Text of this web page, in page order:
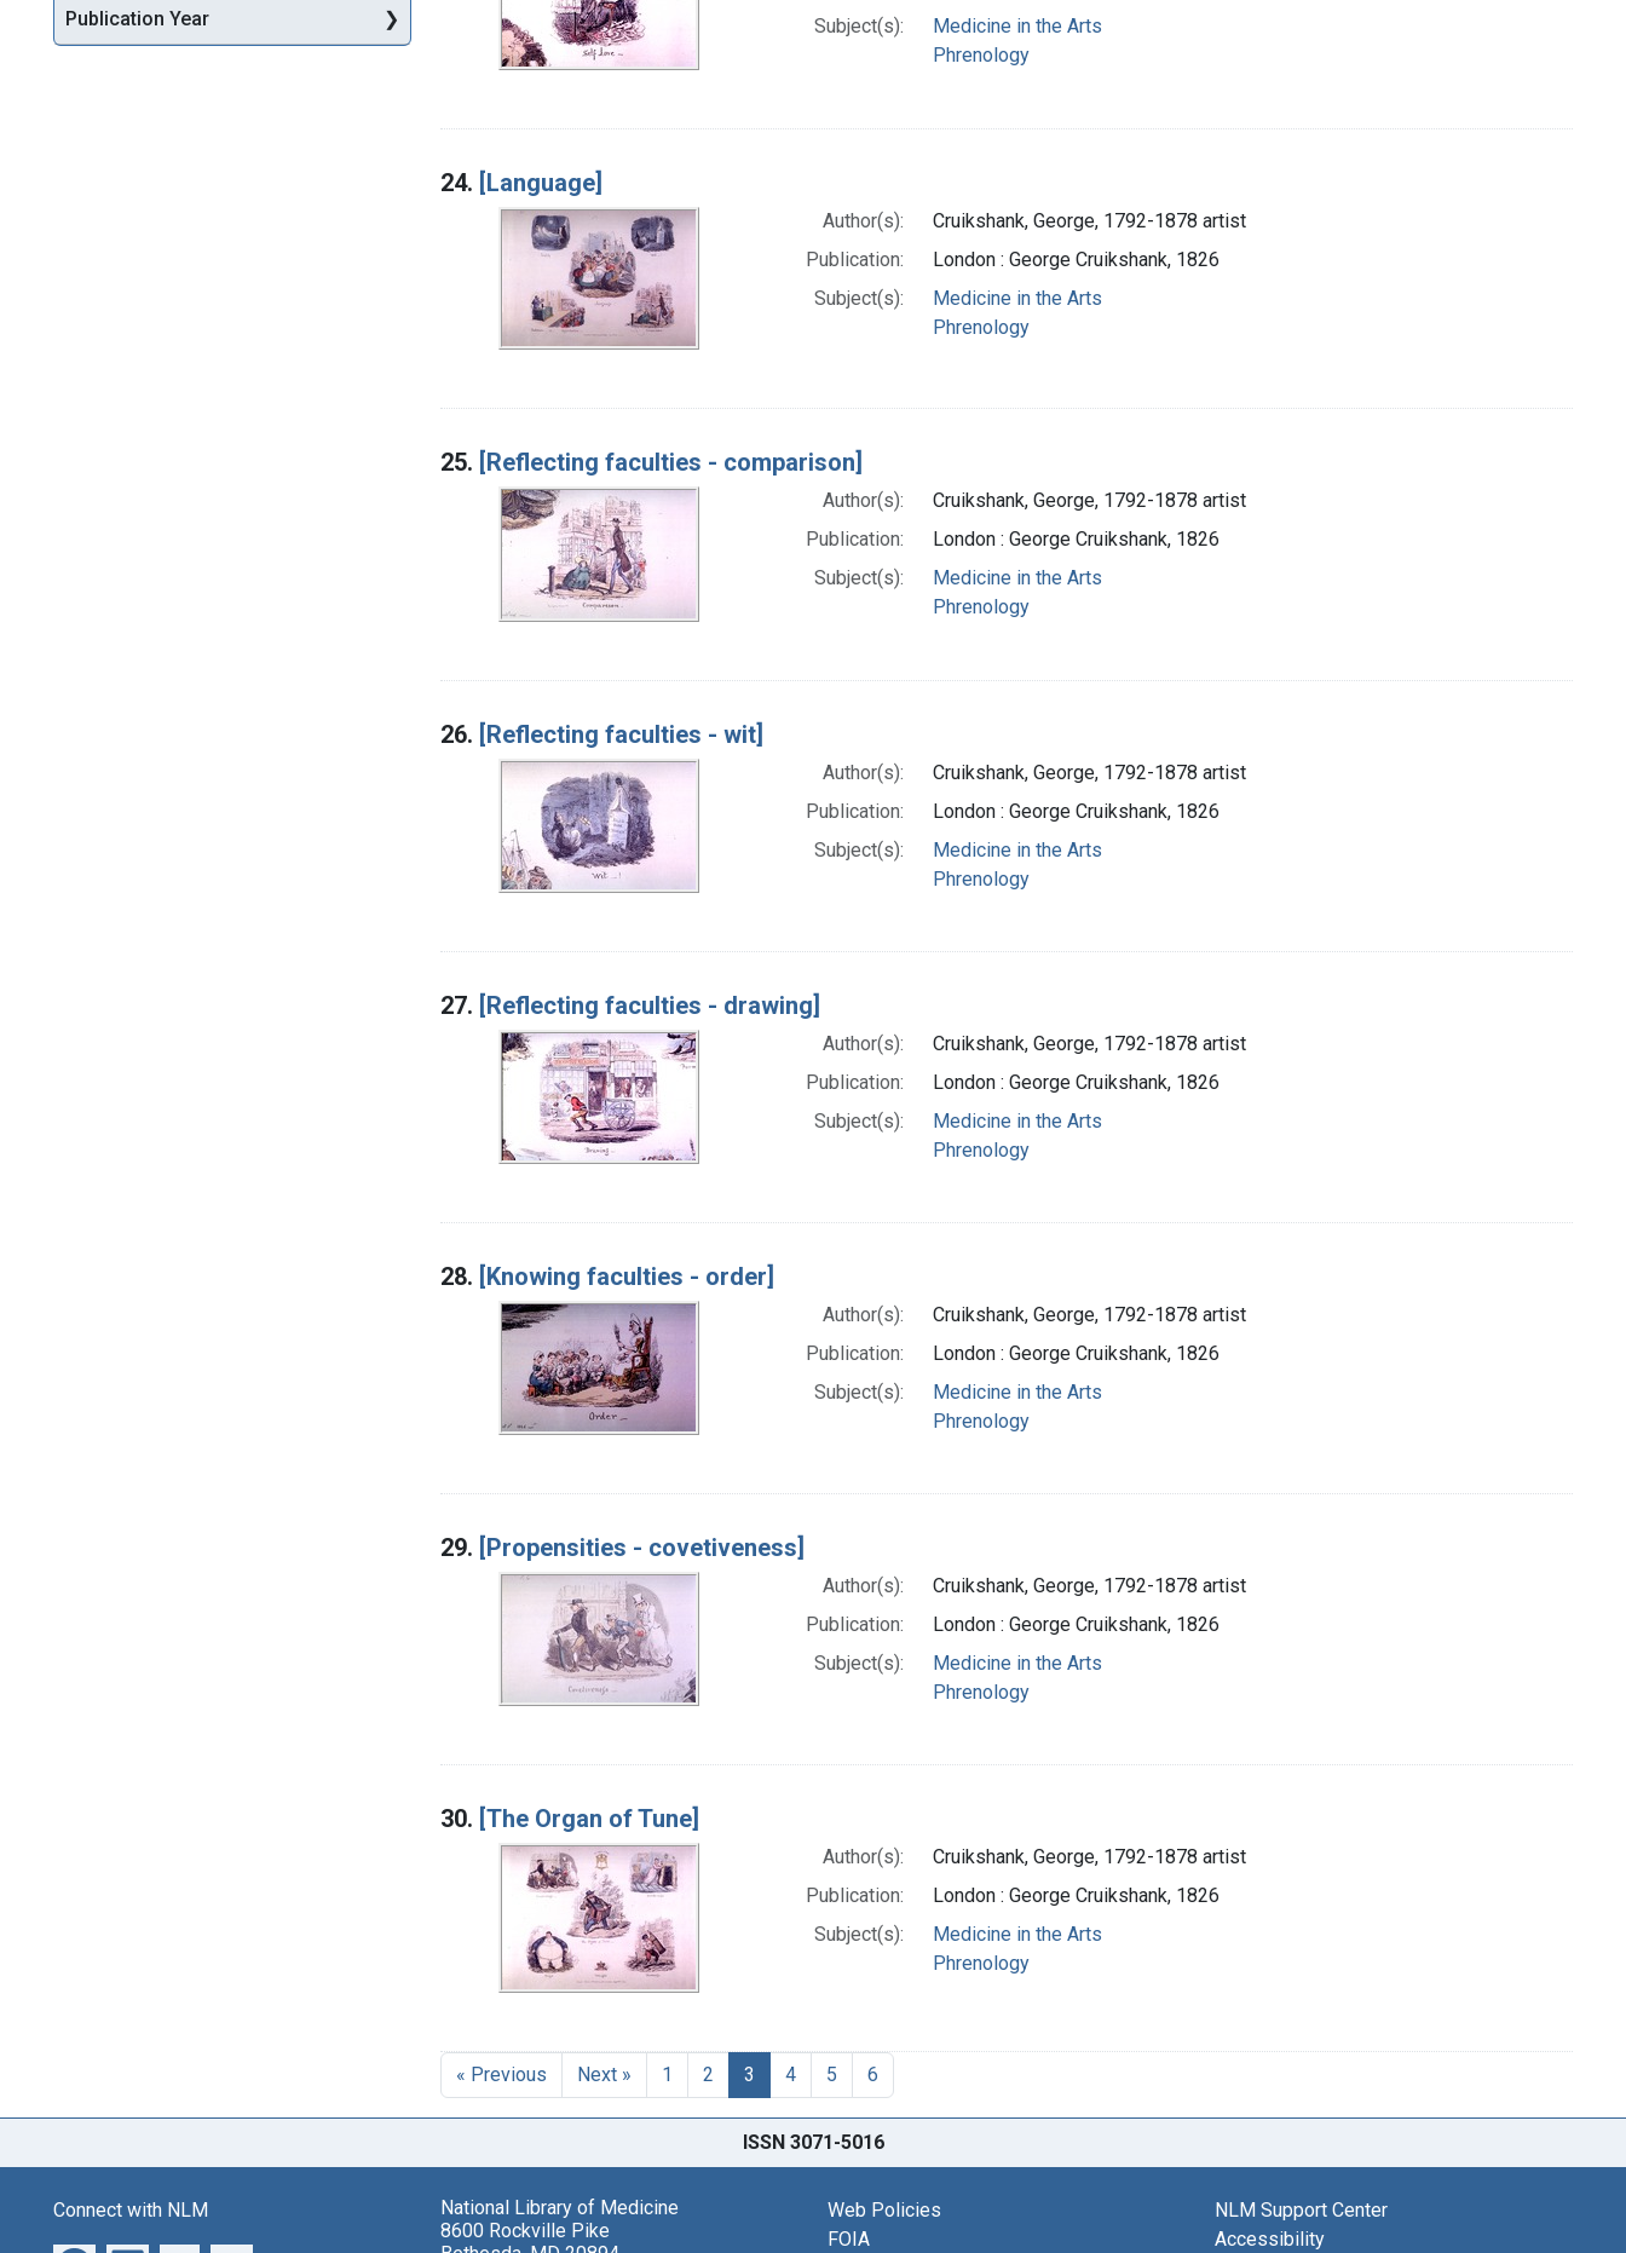
Subject(s):
Medicine in the Arts
Phrenology
24. [Language]
Author(s):
Cruikshank, George, 1792-1878 artist
Publication:
London : George Cruikshank, 1826
Subject(s):
Medicine in the Arts
Phrenology
25. [Reflecting faculties - comparison]
Author(s):
Cruikshank, George, 1792-1878 artist
Publication:
London : George Cruikshank, 1826
Subject(s):
Medicine in the Arts
Phrenology
26. [Reflecting faculties - wit]
Author(s):
Cruikshank, George, 1792-1878 artist
Publication:
London : George Cruikshank, 1826
Subject(s):
Medicine in the Arts
Phrenology
27. [Reflecting faculties - drawing]
Author(s):
Cruikshank, George, 1792-1878 artist
Publication:
London : George Cruikshank, 1826
Subject(s):
Medicine in the Arts
Phrenology
28. [Knowing faculties - order]
Author(s):
Cruikshank, George, 1792-1878 artist
Publication:
London : George Cruikshank, 1826
Subject(s):
Medicine in the Arts
Phrenology
29. [Propensities - covetiveness]
Author(s):
Cruikshank, George, 1792-1878 artist
Publication:
London : George Cruikshank, 1826
Subject(s):
Medicine in the Arts
Phrenology
30. [The Organ of Tune]
Author(s):
Cruikshank, George, 1792-1878 artist
Publication:
London : George Cruikshank, 1826
Subject(s):
Medicine in the Arts
Phrenology
« Previous Next » 1 2 3 4 5 6
Publication Year
ISSN 3071-5016
Connect with NLM
National Library of Medicine
8600 Rockville Pike
Web Policies
FOIA
NLM Support Center
Accessibility